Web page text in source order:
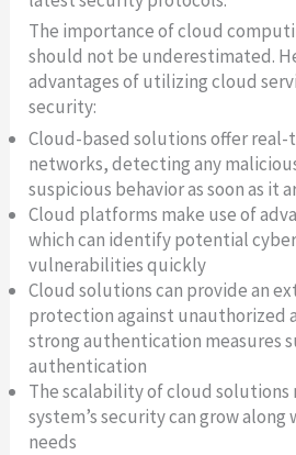
The importance of cloud
should not be underestimated.
advantages of utilizing cloud
security:
Cloud-based solutions offer
networks, detecting any
suspicious behavior as soon as it
Cloud platforms make use of
which can identify potential
vulnerabilities quickly
Cloud solutions can provide an
protection against unauthorized
strong authentication measures
authentication
The scalability of cloud solutions
system’s security can grow along
needs